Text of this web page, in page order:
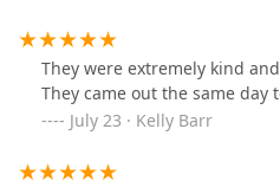
the future. They are a class
recommend!!
They were extremely kind
They came out the same day
July 23 · Kelly Barr